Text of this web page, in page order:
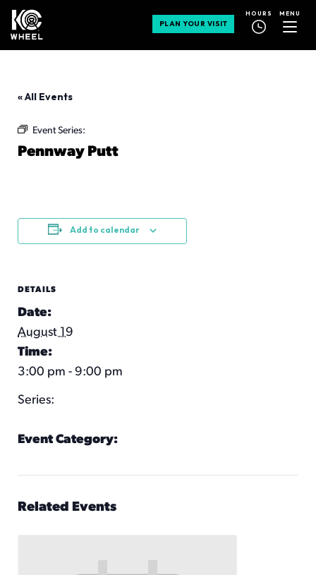
PLAN YOUR VISIT
HOURS MENU
« All Events
Event Series:
Pennway Putt
Add to calendar
DETAILS
Date:
August 19
Time:
3:00 pm - 9:00 pm
Series:
Event Category:
Related Events